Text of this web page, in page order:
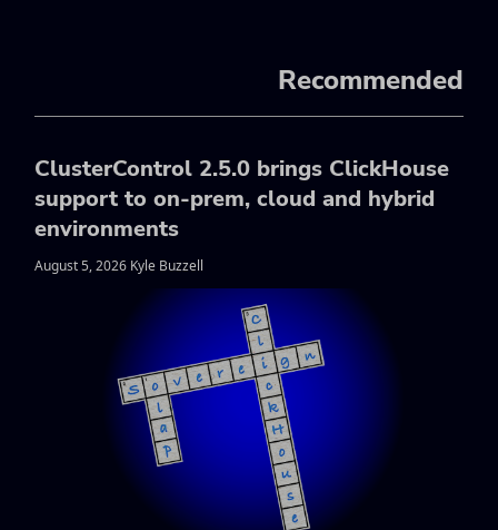
Recommended
ClusterControl 2.5.0 brings ClickHouse
support to on-prem, cloud and hybrid
environments
August 5, 2026 Kyle Buzzell